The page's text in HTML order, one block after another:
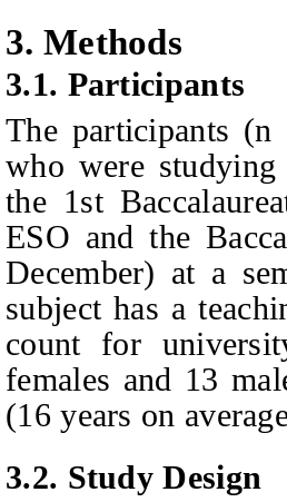
3. Methods
3.1. Participants
The participants
who were
the 1st
ESO and the
December) at a
subject has a
count for
females and 13
(16 years on
3.2. Study Design